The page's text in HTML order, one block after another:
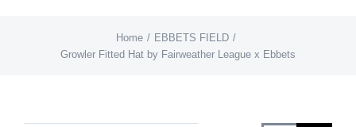
Home
EBBETS FIELD
Growler Fitted Hat by Fairweather League x Ebbets